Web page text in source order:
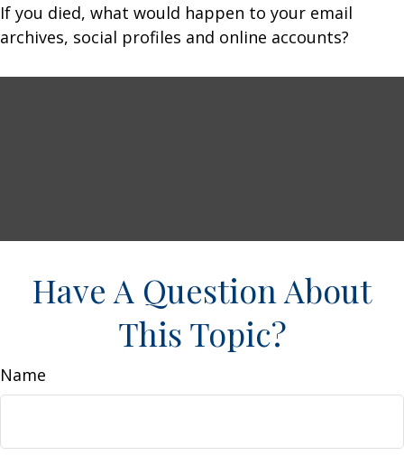
If you died, what would happen to your email
archives, social profiles and online accounts?
Have A Question About
This Topic?
Name